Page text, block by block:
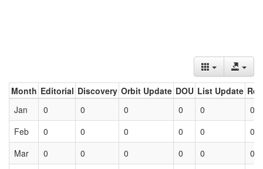
Month Editorial Discovery Orbit Update DOU List Update
Jan
0 0 0 0 0
0
Feb
0 0 0 0 0
0
Mar
0 0 0 0 0 0